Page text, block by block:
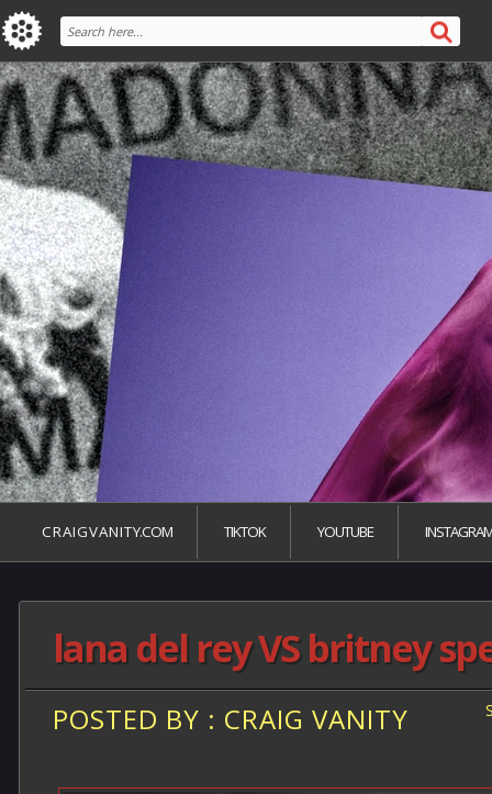
C R A I G V A N I T Y.COM TIKTOK YOUTUBE
lana del rey VS britney
POSTED BY : CRAIG VANITY